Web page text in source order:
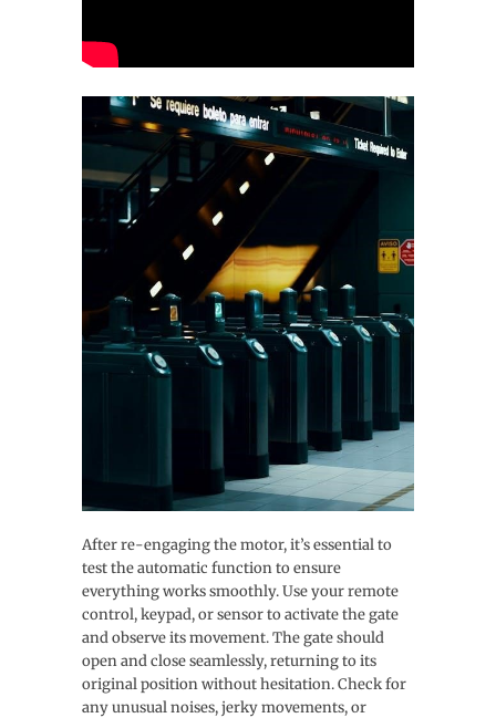
After re-engaging the motor, it’s essential to
test the automatic function to ensure
everything works smoothly. Use your remote
control, keypad, or sensor to activate the gate
and observe its movement. The gate should
open and close seamlessly, returning to its
original position without hesitation. Check for
any unusual noises, jerky movements, or